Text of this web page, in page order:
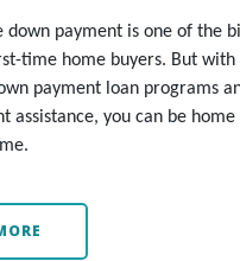
down payment is one of the
time home buyers. But with
payment loan programs
assistance, you can be home